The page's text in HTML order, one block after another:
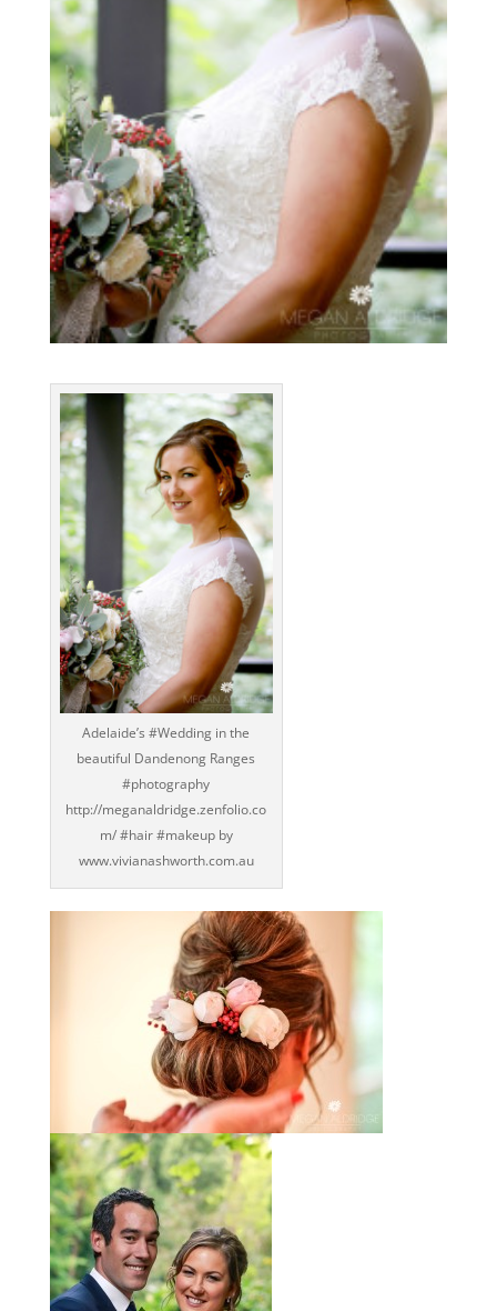
Adelaide’s ‪#‎Wedding‬ in the
beautiful Dandenong Ranges
‪#‎photography‬
http://meganaldridge.zenfolio.co
m/ ‪#‎hair‬ ‪#‎makeup‬ by
www.vivianashworth.com.au